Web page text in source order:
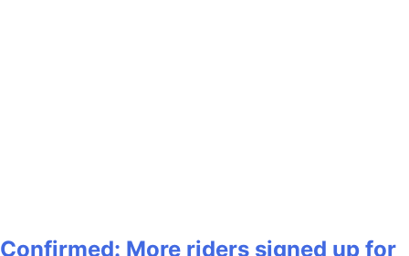
Confirmed: More riders signed up for